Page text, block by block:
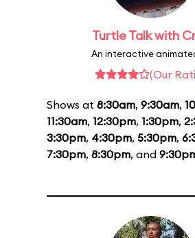
Turtle Talk with
An interactive
(Our
Shows at 8:30am, 9:30am,
11:30am, 12:30pm, 1:30pm,
3:30pm, 4:30pm, 5:30pm,
7:30pm, 8:30pm, and